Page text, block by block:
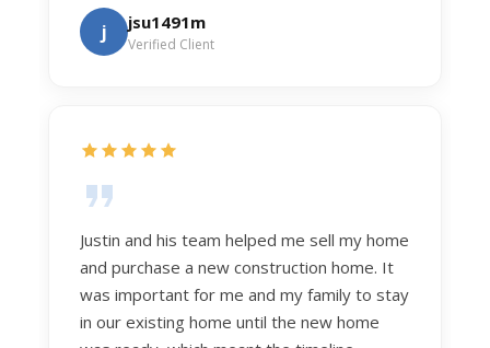
j jsu1491m
Verified Client
Justin and his team helped me sell my home
and purchase a new construction home. It
was important for me and my family to stay
in our existing home until the new home